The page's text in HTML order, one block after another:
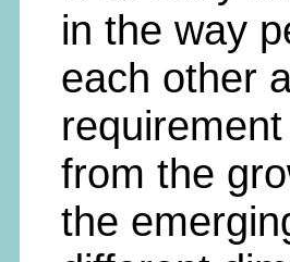
in the way
each other
from the
the